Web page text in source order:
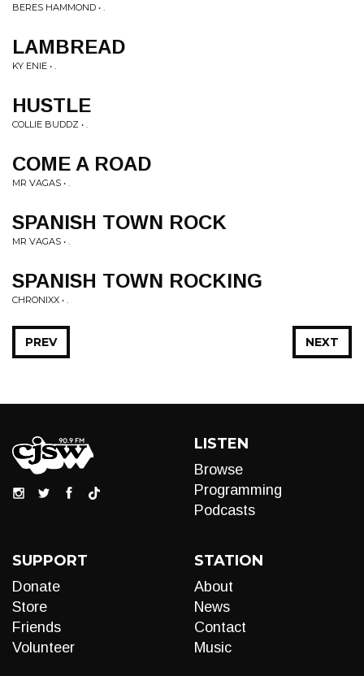
BERES HAMMOND • .
LAMBREAD
KY ENIE • .
HUSTLE
COLLIE BUDDZ • .
COME A ROAD
MR VAGAS • .
SPANISH TOWN ROCK
MR VAGAS • .
SPANISH TOWN ROCKING
CHRONIXX • .
NEXT
PREV
LISTEN
Browse
Programming
Podcasts
SUPPORT
Donate
Store
Friends
Volunteer
STATION
About
News
Contact
Music